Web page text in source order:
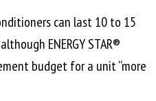
can last 10 to 15
ENERGY STAR®
budget for a unit “more